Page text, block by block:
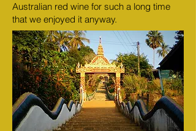
Australian red wine for such a long time
that we enjoyed it anyway.